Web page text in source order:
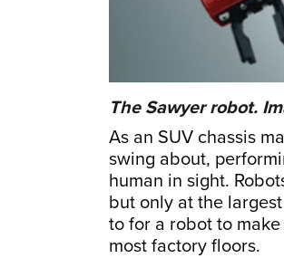
The Sawyer robot.
As an SUV chassis
swing about,
human in sight.
but only at the
to for a robot to
most factory floors.